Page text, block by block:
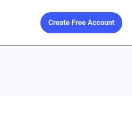
Create Free Account